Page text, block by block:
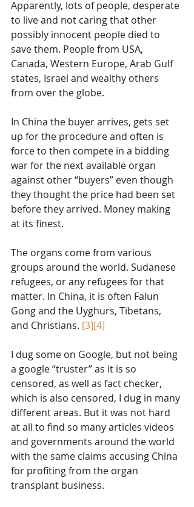
Apparently, lots of people, desperate
to live and not caring that other
possibly innocent people died to
save them. People from USA,
Canada, Western Europe, Arab Gulf
states, Israel and wealthy others
from over the globe.
In China the buyer arrives, gets set
up for the procedure and often is
force to then compete in a bidding
war for the next available organ
against other “buyers” even though
they thought the price had been set
before they arrived. Money making
at its finest.
The organs come from various
groups around the world. Sudanese
refugees, or any refugees for that
matter. In China, it is often Falun
Gong and the Uyghurs, Tibetans,
and Christians. [3][4]
I dug some on Google, but not being
a google “truster” as it is so
censored, as well as fact checker,
which is also censored, I dug in many
different areas. But it was not hard
at all to find so many articles videos
and governments around the world
with the same claims accusing China
for profiting from the organ
transplant business.